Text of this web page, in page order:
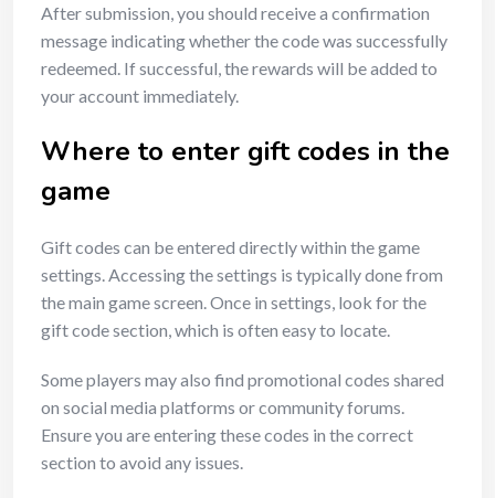
After submission, you should receive a confirmation
message indicating whether the code was successfully
redeemed. If successful, the rewards will be added to
your account immediately.
Where to enter gift codes in the
game
Gift codes can be entered directly within the game
settings. Accessing the settings is typically done from
the main game screen. Once in settings, look for the
gift code section, which is often easy to locate.
Some players may also find promotional codes shared
on social media platforms or community forums.
Ensure you are entering these codes in the correct
section to avoid any issues.